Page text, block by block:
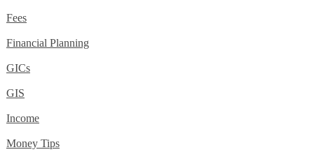
Fees
Financial Planning
GICs
GIS
Income
Money Tips